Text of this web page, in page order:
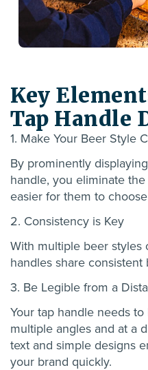
Key
Tap Handle
1. Make Your Beer Style
By prominently
handle, you eliminate the
easier for them to
2. Consistency is Key
With multiple beer styles
handles share
3. Be Legible from a
Your tap handle needs
multiple angles and at a
text and simple designs
your brand quickly.